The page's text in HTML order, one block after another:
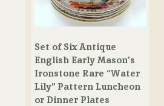
Set of Six Antique
English Early Mason’s
Ironstone Rare “Water
Lily” Pattern Luncheon
or Dinner Plates